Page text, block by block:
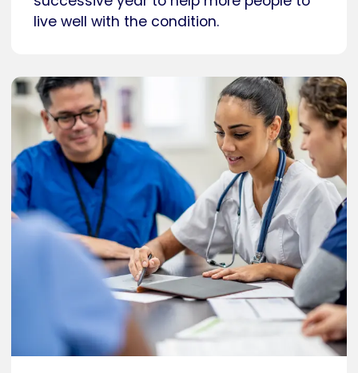
live well with the condition.